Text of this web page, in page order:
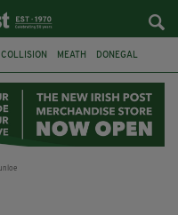
COLLISION MEATH DONEGAL